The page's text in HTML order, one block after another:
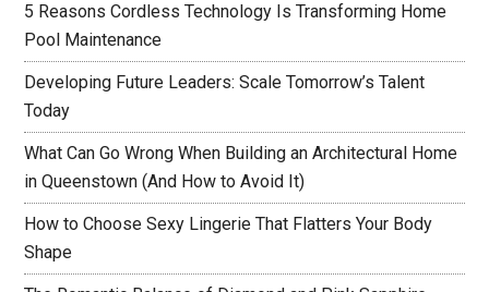
5 Reasons Cordless Technology Is Transforming Home
Pool Maintenance
Developing Future Leaders: Scale Tomorrow’s Talent
Today
What Can Go Wrong When Building an Architectural Home
in Queenstown (And How to Avoid It)
How to Choose Sexy Lingerie That Flatters Your Body
Shape